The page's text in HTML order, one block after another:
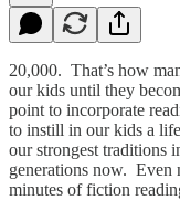
20,000. That’s how
our kids until they
point to incorporate
to instill in our kids a
our strongest traditions
generations now.
minutes of fiction